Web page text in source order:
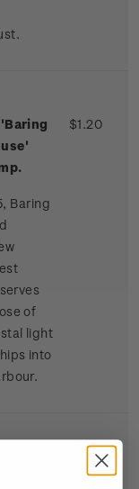
Baring
of
light
into
$1.20
$2.40